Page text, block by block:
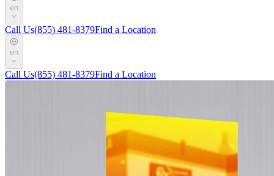
en
Call Us(855) 481-8379Find a Location
en
Call Us(855) 481-8379Find a Location